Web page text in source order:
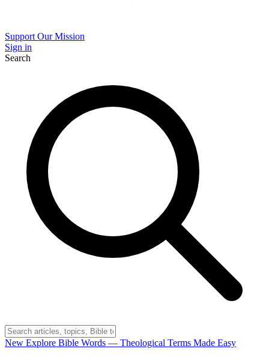
Support Our Mission
Sign in
Search
New Explore Bible Words — Theological Terms Made Easy